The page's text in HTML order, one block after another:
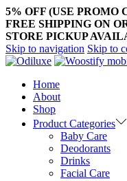
5% OFF (USE PROMO
FREE SHIPPING ON
STORE PICKUP
Skip to navigation Skip to
Home
About
Shop
Product Categories
Baby Care
Deodorants
Drinks
Facial Care